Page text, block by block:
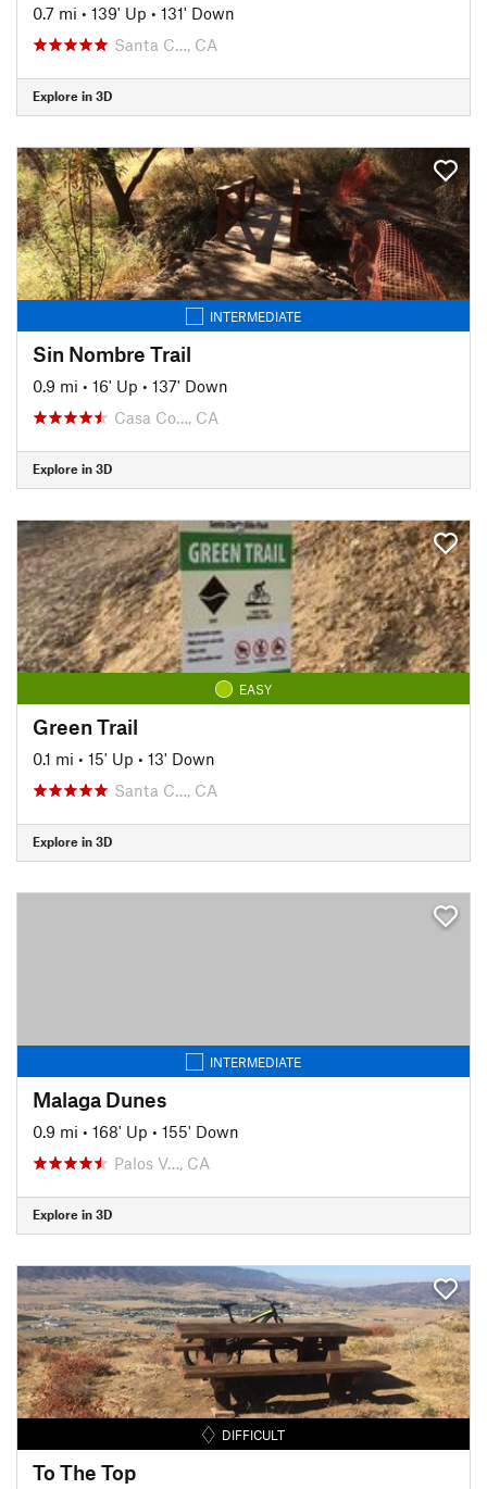
0.7 mi • 139' Up • 131' Down
Santa C…, CA
Explore in 3D
INTERMEDIATE
Sin Nombre Trail
0.9 mi • 16' Up • 137' Down
Casa Co…, CA
Explore in 3D
EASY
Green Trail
0.1 mi • 15' Up • 13' Down
Santa C…, CA
Explore in 3D
INTERMEDIATE
Malaga Dunes
0.9 mi • 168' Up • 155' Down
Palos V…, CA
Explore in 3D
DIFFICULT
To The Top